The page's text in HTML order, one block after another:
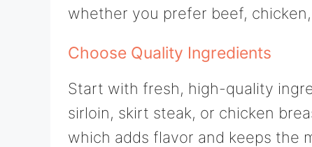
whether you prefer beef,
Choose Quality Ingredients
Start with fresh, high-quality
sirloin, skirt steak, or chicken
which adds flavor and keeps the